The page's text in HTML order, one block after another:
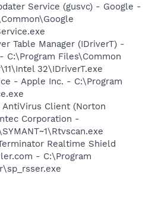
Service (gusvc) - Google -
Table Manager (IDriverT) -
C:\Program Files\Common
32\IDriverT.exe
- Apple Inc. - C:\Program
Client (Norton
Corporation -
Realtime Shield
- C:\Program